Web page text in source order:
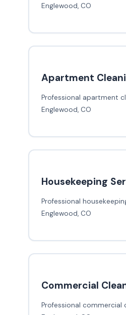
Englewood, CO
Apartment
Professional apartment
Englewood, CO
Housekeeping
Professional
Englewood, CO
Commercial
Professional commercial